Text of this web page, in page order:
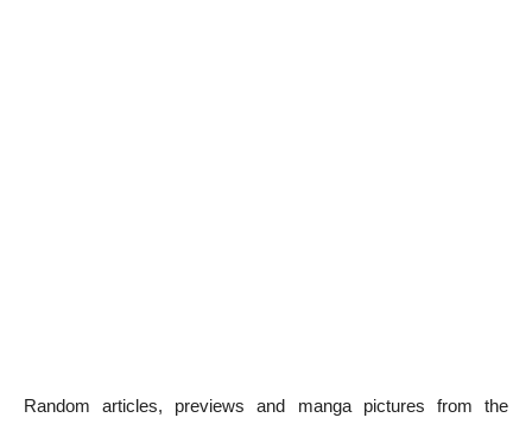
Random articles, previews and manga pictures from the